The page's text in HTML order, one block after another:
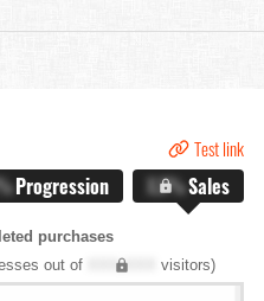
Test link
Progression X.X%Sales
purchases
out of XXX,XXX visitors)